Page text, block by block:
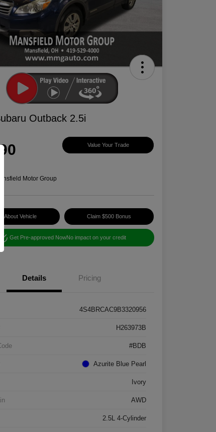
Outback 2.5i
Value Your Trade
Motor Group
About Vehicle Claim $500 Bonus
Get Pre-approved NowNo impact on your credit
Details Pricing
4S4BRCAC9B3320956
H263973B
#BDB
Azurite Blue Pearl
Ivory
AWD
2.5L 4-Cylinder